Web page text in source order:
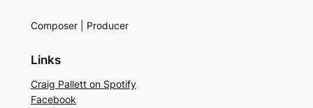
Composer | Producer
Links
Craig Pallett on Spotify
Facebook